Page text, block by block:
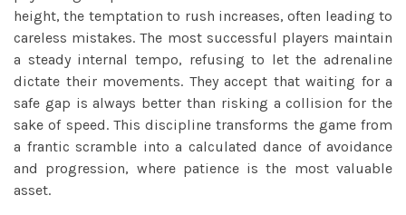
height, the temptation to rush increases, often leading to
careless mistakes. The most successful players maintain
a steady internal tempo, refusing to let the adrenaline
dictate their movements. They accept that waiting for a
safe gap is always better than risking a collision for the
sake of speed. This discipline transforms the game from
a frantic scramble into a calculated dance of avoidance
and progression, where patience is the most valuable
asset.